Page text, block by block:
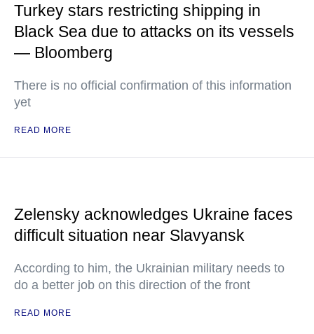
Turkey stars restricting shipping in
Black Sea due to attacks on its vessels
— Bloomberg
There is no official confirmation of this information
yet
READ MORE
Zelensky acknowledges Ukraine faces
difficult situation near Slavyansk
According to him, the Ukrainian military needs to
do a better job on this direction of the front
READ MORE